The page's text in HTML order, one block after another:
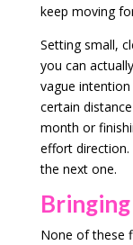
keep moving
Setting small,
you can
vague
certain
month or
effort
the next one.
None of these